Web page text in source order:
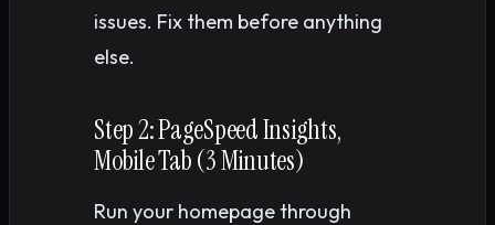
issues. Fix them before anything
else.
Step 2: PageSpeed Insights,
Mobile Tab (3 Minutes)
Run your homepage through